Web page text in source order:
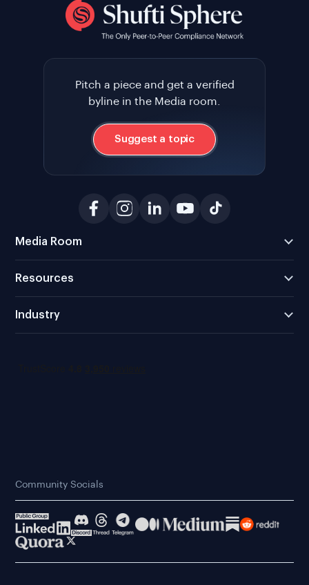
Pitch a piece and get a verified
byline in the Media room.
Suggest a topic
Media Room
Resources
Industry
Community Socials